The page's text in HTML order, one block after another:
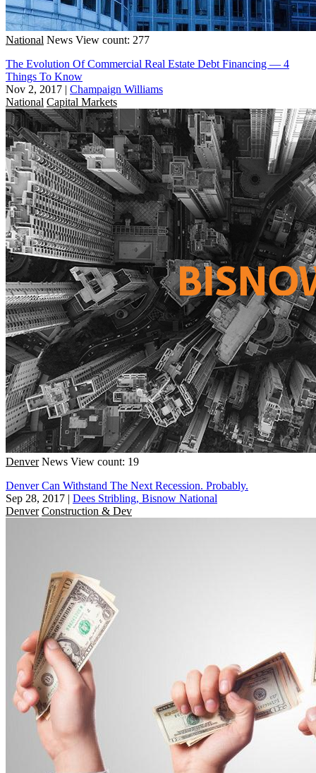
National News View count: 277
The Evolution Of Commercial Real Estate Debt Financing — 4
Things To Know
Nov 2, 2017 | Champaign Williams
National Capital Markets
Denver News View count: 19
Denver Can Withstand The Next Recession. Probably.
Sep 28, 2017 | Dees Stribling, Bisnow National
Denver Construction & Dev